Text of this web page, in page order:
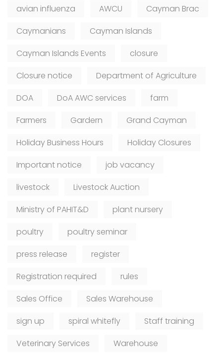
avian influenza
AWCU
Cayman Brac
Caymanians
Cayman Islands
Cayman Islands Events
closure
Closure notice
Department of Agriculture
DOA
DoA AWC services
farm
Farmers
Gardern
Grand Cayman
Holiday Business Hours
Holiday Closures
Important notice
job vacancy
livestock
Livestock Auction
Ministry of PAHIT&D
plant nursery
poultry
poultry seminar
press release
register
Registration required
rules
Sales Office
Sales Warehouse
sign up
spiral whitefly
Staff training
Veterinary Services
Warehouse